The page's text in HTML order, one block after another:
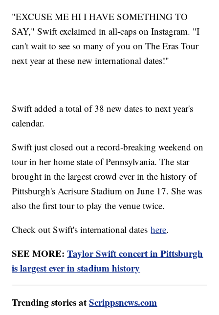
"EXCUSE ME HI I HAVE SOMETHING TO
SAY," Swift exclaimed in all-caps on Instagram. "I
can't wait to see so many of you on The Eras Tour
next year at these new international dates!"
Swift added a total of 38 new dates to next year's
calendar.
Swift just closed out a record-breaking weekend on
tour in her home state of Pennsylvania. The star
brought in the largest crowd ever in the history of
Pittsburgh's Acrisure Stadium on June 17. She was
also the first tour to play the venue twice.
Check out Swift's international dateshere.
SEE MORE:Taylor Swift concert in Pittsburgh
is largest ever in stadium history
Trending stories atScrippsnews.com